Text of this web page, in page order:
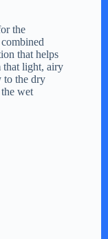
the
that helps
that light, airy
to the dry
wet